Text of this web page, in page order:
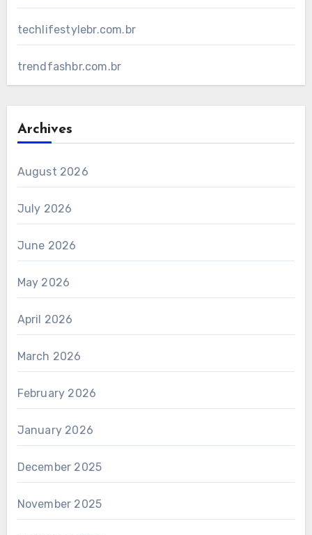
techlifestylebr.com.br
trendfashbr.com.br
Archives
August 2026
July 2026
June 2026
May 2026
April 2026
March 2026
February 2026
January 2026
December 2025
November 2025